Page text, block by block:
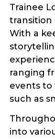
Trainee
transition
With a
ranging
events to
such as
into